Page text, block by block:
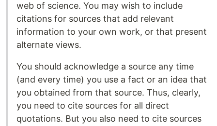
web of science. You may wish to include
citations for sources that add relevant
information to your own work, or that present
alternate views.
You should acknowledge a source any time
(and every time) you use a fact or an idea that
you obtained from that source. Thus, clearly,
you need to cite sources for all direct
quotations. But you also need to cite sources